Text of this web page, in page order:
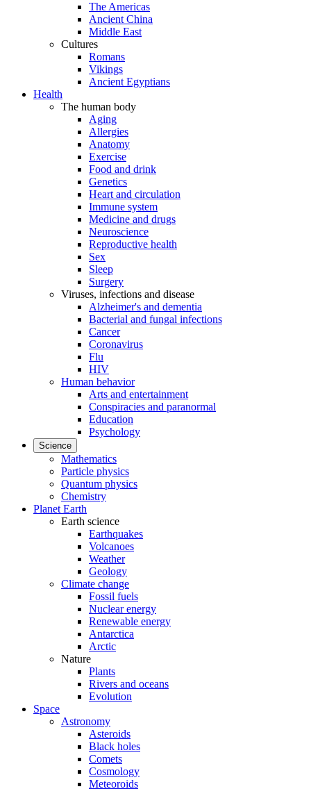
The Americas
Ancient China
Middle East
Cultures
Romans
Vikings
Ancient Egyptians
Health
The human body
Aging
Allergies
Anatomy
Exercise
Food and drink
Genetics
Heart and circulation
Immune system
Medicine and drugs
Neuroscience
Reproductive health
Sex
Sleep
Surgery
Viruses, infections and disease
Alzheimer's and dementia
Bacterial and fungal infections
Cancer
Coronavirus
Flu
HIV
Human behavior
Arts and entertainment
Conspiracies and paranormal
Education
Psychology
Science
Mathematics
Particle physics
Quantum physics
Chemistry
Planet Earth
Earth science
Earthquakes
Volcanoes
Weather
Geology
Climate change
Fossil fuels
Nuclear energy
Renewable energy
Antarctica
Arctic
Nature
Plants
Rivers and oceans
Evolution
Space
Astronomy
Asteroids
Black holes
Comets
Cosmology
Meteoroids